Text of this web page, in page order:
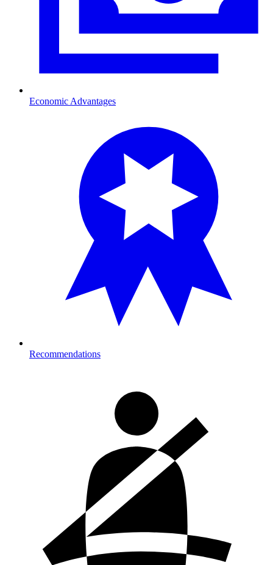
Economic Advantages
Recommendations